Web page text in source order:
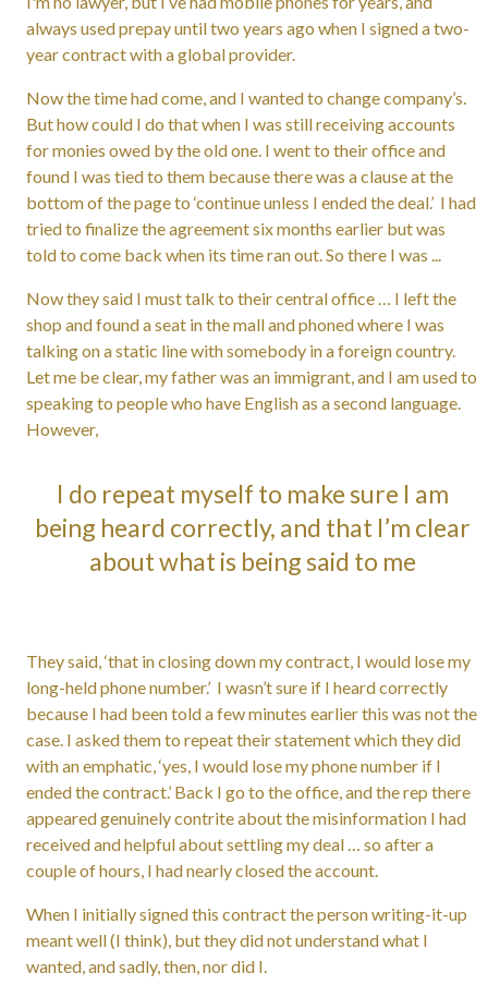
always used prepay until two years ago when I signed a two-
year contract with a global provider.
Now the time had come, and I wanted to change company’s.
But how could I do that when I was still receiving accounts
for monies owed by the old one. I went to their office and
found I was tied to them because there was a clause at the
bottom of the page to ‘continue unless I ended the deal.’ I had
tried to finalize the agreement six months earlier but was
told to come back when its time ran out. So there I was ...
Now they said I must talk to their central office … I left the
shop and found a seat in the mall and phoned where I was
talking on a static line with somebody in a foreign country.
Let me be clear, my father was an immigrant, and I am used to
speaking to people who have English as a second language.
However,
I do repeat myself to make sure I am
being heard correctly, and that I’m clear
about what is being said to me
They said, ‘that in closing down my contract, I would lose my
long-held phone number.’ I wasn’t sure if I heard correctly
because I had been told a few minutes earlier this was not the
case. I asked them to repeat their statement which they did
with an emphatic, ‘yes, I would lose my phone number if I
ended the contract.’ Back I go to the office, and the rep there
appeared genuinely contrite about the misinformation I had
received and helpful about settling my deal … so after a
couple of hours, I had nearly closed the account.
When I initially signed this contract the person writing-it-up
meant well (I think), but they did not understand what I
wanted, and sadly, then, nor did I.